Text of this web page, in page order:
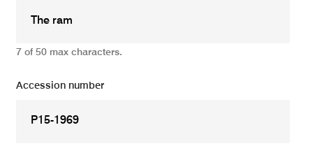
7 of 50 max characters.
Accession number